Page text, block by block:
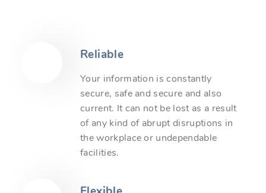
Reliable
Your information is constantly
secure, safe and secure and also
current. It can not be lost as a result
of any kind of abrupt disruptions in
the workplace or undependable
facilities.